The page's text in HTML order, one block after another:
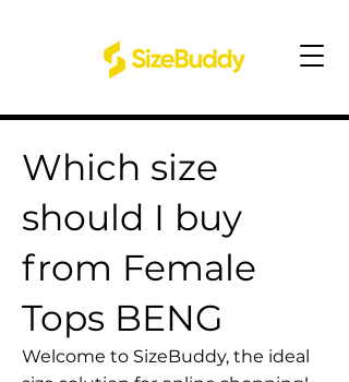
Which size
should I buy
from Female
Tops BENG
Welcome to SizeBuddy, the ideal